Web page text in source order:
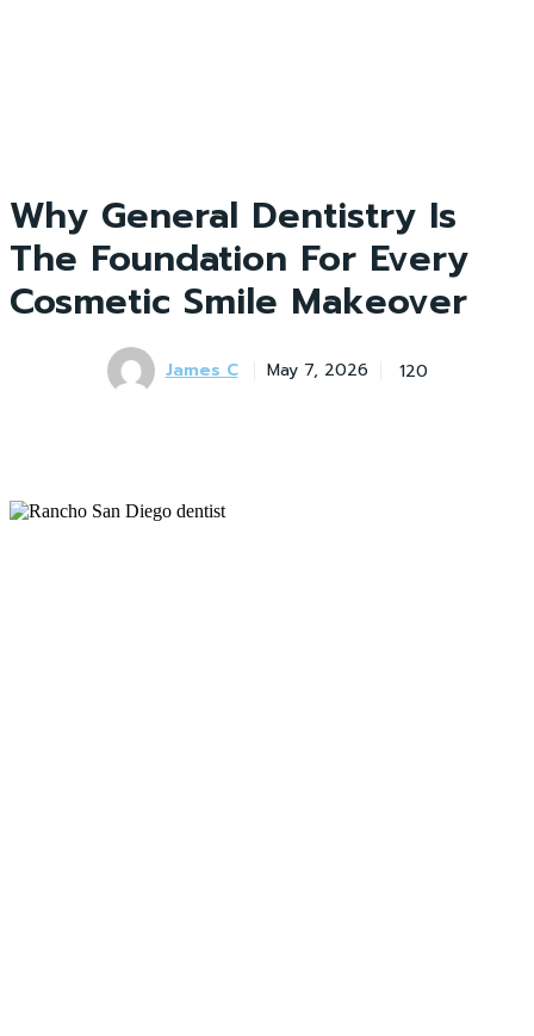
Why General Dentistry Is
The Foundation For Every
Cosmetic Smile Makeover
James C May 7, 2026 120